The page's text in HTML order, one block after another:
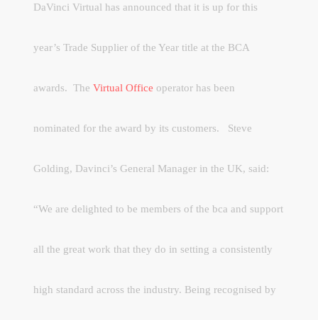
DaVinci Virtual has announced that it is up for this
year’s Trade Supplier of the Year title at the BCA
awards. TheVirtual Office operator has been
nominated for the award by its customers. Steve
Golding, Davinci’s General Manager in the UK, said:
“We are delighted to be members of the bca and support
all the great work that they do in setting a consistently
high standard across the industry. Being recognised by